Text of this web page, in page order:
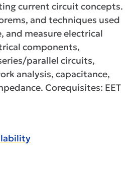
current circuit concepts.
and techniques used
and measure electrical
components,
parallel circuits,
analysis, capacitance,
Corequisites: EET